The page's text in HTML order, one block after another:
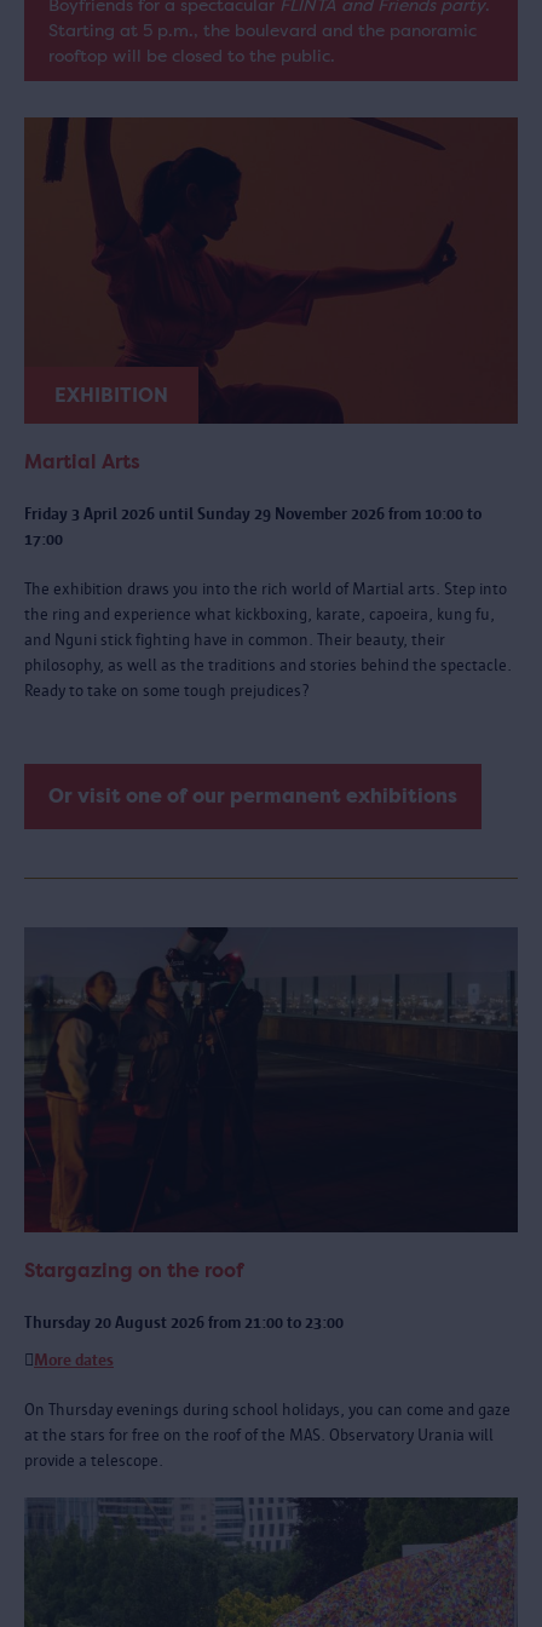
Boyfriends for a spectacular FLINTA and Friends party.
Starting at 5 p.m., the boulevard and the panoramic
rooftop will be closed to the public.
EXHIBITION
Martial Arts
Friday 3 April 2026 until Sunday 29 November 2026 from 10:00 to
17:00
The exhibition draws you into the rich world of Martial arts. Step into
the ring and experience what kickboxing, karate, capoeira, kung fu,
and Nguni stick fighting have in common. Their beauty, their
philosophy, as well as the traditions and stories behind the spectacle.
Ready to take on some tough prejudices?
Or visit one of our permanent exhibitions
Stargazing on the roof
Thursday 20 August 2026 from 21:00 to 23:00
More dates
On Thursday evenings during school holidays, you can come and gaze
at the stars for free on the roof of the MAS. Observatory Urania will
provide a telescope.